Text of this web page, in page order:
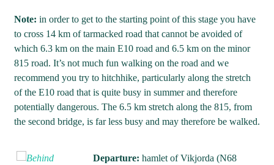
Note: in order to get to the starting point of this stage you have
to cross 14 km of tarmacked road that cannot be avoided of
which 6.3 km on the main E10 road and 6.5 km on the minor
815 road. It’s not much fun walking on the road and we
recommend you try to hitchhike, particularly along the stretch
of the E10 road that is quite busy in summer and therefore
potentially dangerous. The 6.5 km stretch along the 815, from
the second bridge, is far less busy and may therefore be walked.
Departure: hamlet of Vikjorda (N68